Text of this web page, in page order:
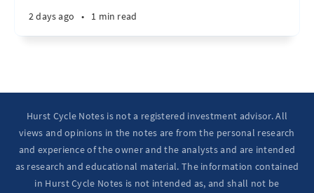
2 days ago • 1 min read
Hurst Cycle Notes is not a registered investment advisor. All
views and opinions in the notes are from the personal research
and experience of the owner and the analysts and are intended
as research and educational material. The information contained
in Hurst Cycle Notes is not intended as, and shall not be